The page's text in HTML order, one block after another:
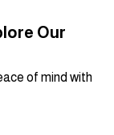
Our
of mind with